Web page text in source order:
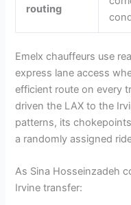
routing
Emelx chauffeurs use
express lane access
efficient route on every
driven the LAX to the
patterns, its
a randomly assigned
As Sina Hosseinzadeh
Irvine transfer: